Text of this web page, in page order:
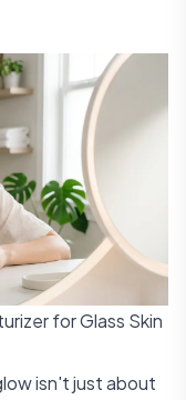
for Glass Skin
isn't just about